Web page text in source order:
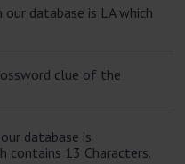
our database is LA which
clue of the
database is
contains 13 Characters.